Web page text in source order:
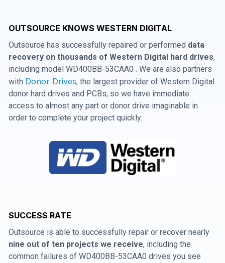
OUTSOURCE KNOWS WESTERN DIGITAL
Outsource has successfully repaired or performed data
recovery on thousands of Western Digital hard drives,
including model WD400BB-53CAA0 . We are also partners
with Donor Drives, the largest provider of Western Digital
donor hard drives and PCBs, so we have immediate
access to almost any part or donor drive imaginable in
order to complete your project quickly.
SUCCESS RATE
Outsource is able to successfully repair or recover nearly
nine out of ten projects we receive, including the
common failures of WD400BB-53CAA0 drives you see